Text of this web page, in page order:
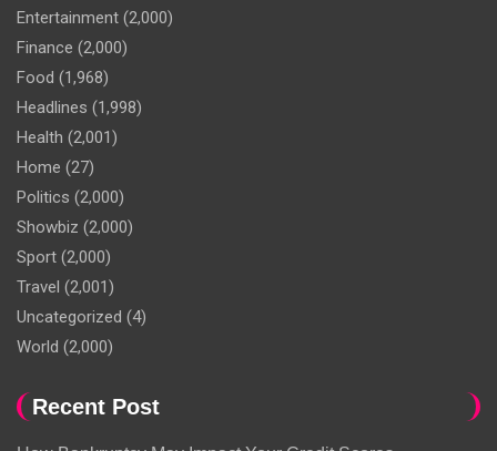
Entertainment (2,000)
Finance (2,000)
Food (1,968)
Headlines (1,998)
Health (2,001)
Home (27)
Politics (2,000)
Showbiz (2,000)
Sport (2,000)
Travel (2,001)
Uncategorized (4)
World (2,000)
Recent Post